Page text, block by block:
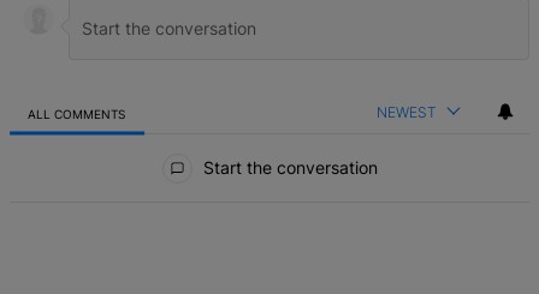
ALL COMMENTS NEWEST
Start the conversation